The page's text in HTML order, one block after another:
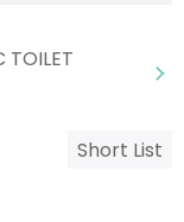
TOILET
Short List